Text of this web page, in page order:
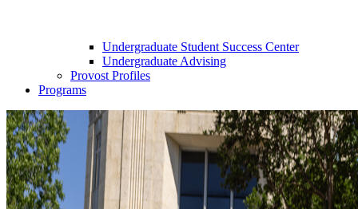
Undergraduate Student Success Center
Undergraduate Advising
Provost Profiles
Programs